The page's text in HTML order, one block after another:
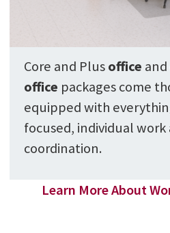
Core and Plusoffice and
office packages come
equipped with
focused, individual
coordination.
Learn More About